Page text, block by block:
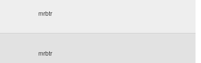
mrbtr
mrbtr